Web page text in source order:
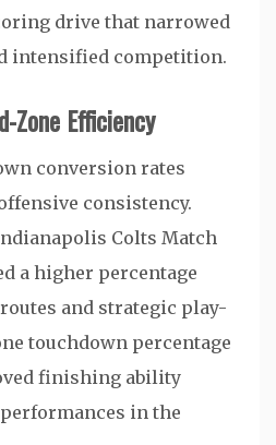
drive that narrowed
intensified competition.
Zone Efficiency
conversion rates
consistency.
Colts Match
a higher percentage
and strategic play-
touchdown percentage
finishing ability
in the